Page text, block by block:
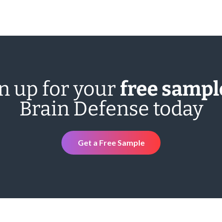
up for your free
Brain Defense today
Get a Free Sample